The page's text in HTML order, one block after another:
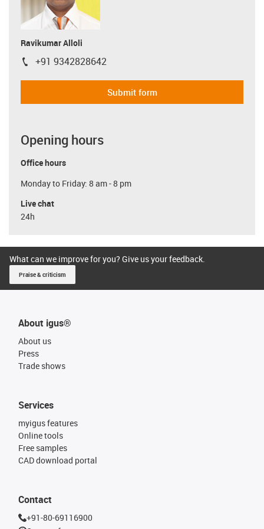
Ravikumar Alloli
igus-icon-phone
+91 9342828642
Submit form
Opening hours
Office hours
Monday to Friday: 8 am - 8 pm
Live chat
24h
What can we improve for you? Give us your feedback.
Praise & criticism
About igus®
About us
Press
Trade shows
Services
myigus features
Online tools
Free samples
CAD download portal
Contact
+91-80-69116900